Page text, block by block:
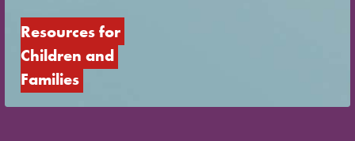
Resources for
Children and
Families